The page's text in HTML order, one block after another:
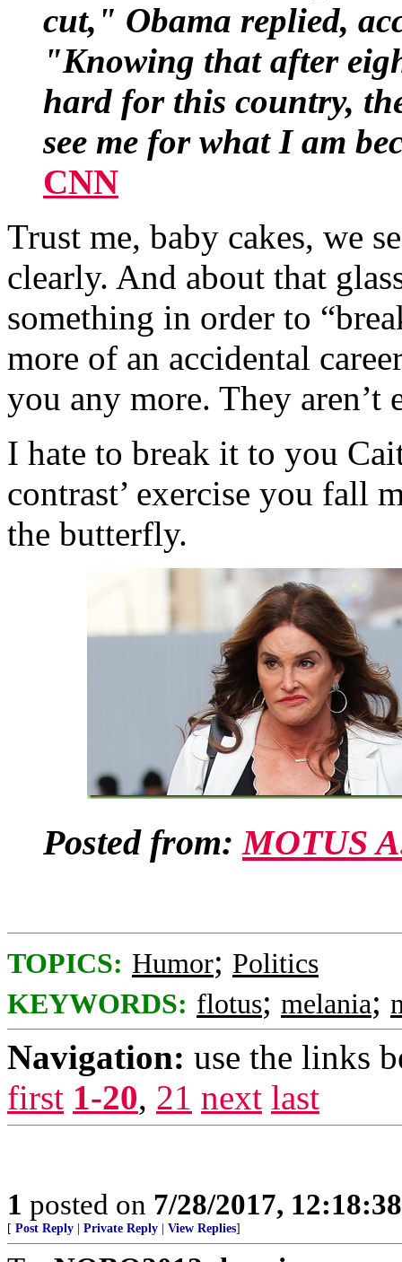
cut," Obama replied,
"Knowing that after
hard for this country,
see me for what I am
CNN
Trust me, baby cakes, we
clearly. And about that
something in order to
more of an accidental
you any more. They aren’t
I hate to break it to you
contrast’ exercise you fall
the butterfly.
Posted from:MOTUS
TOPICS: Humor; Politics
KEYWORDS: flotus; melania;
Navigation: use the links
first 1-20, 21 next last
1 posted on 7/28/2017,
[ Post Reply Private Reply View Replies]